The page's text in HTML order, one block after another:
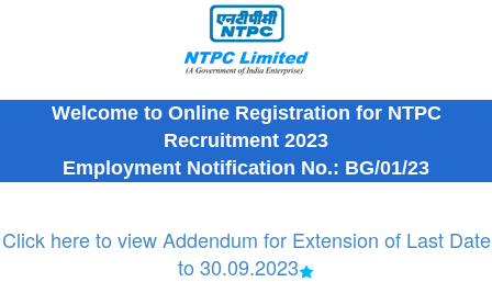
Welcome to Online Registration for NTPC
Recruitment 2023
Employment Notification No.: BG/01/23
Click here to view Addendum for Extension of Last Date
to 30.09.2023